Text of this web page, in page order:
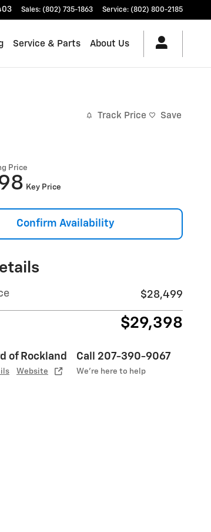
Sales: (802) 735-1863 Service: (802) 800-2185
Service & Parts About Us
Track Price Save
Price
Key Price
Confirm Availability
$28,499
$29,398
of Rockland
Website
Call 207-390-9067
We’re here to help